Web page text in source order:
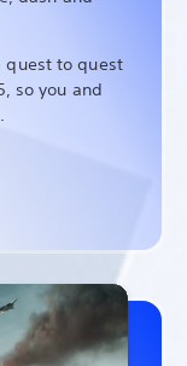
quest to quest
so you and